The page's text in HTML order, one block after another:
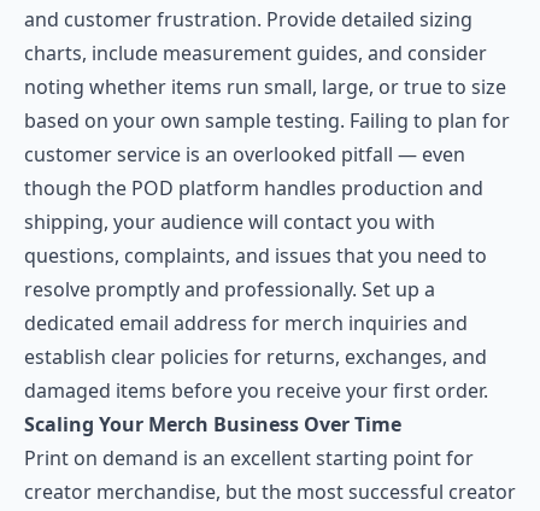
and customer frustration. Provide detailed sizing
charts, include measurement guides, and consider
noting whether items run small, large, or true to size
based on your own sample testing. Failing to plan for
customer service is an overlooked pitfall — even
though the POD platform handles production and
shipping, your audience will contact you with
questions, complaints, and issues that you need to
resolve promptly and professionally. Set up a
dedicated email address for merch inquiries and
establish clear policies for returns, exchanges, and
damaged items before you receive your first order.
Scaling Your Merch Business Over Time
Print on demand is an excellent starting point for
creator merchandise, but the most successful creator